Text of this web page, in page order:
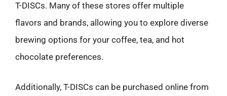
T-DISCs. Many of these stores offer multiple
flavors and brands, allowing you to explore diverse
brewing options for your coffee, tea, and hot
chocolate preferences.
Additionally, T-DISCs can be purchased online from